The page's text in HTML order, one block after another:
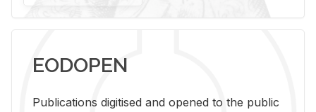
EODOPEN
Pub­li­ca­tions digi­tised and opened to the pub­lic